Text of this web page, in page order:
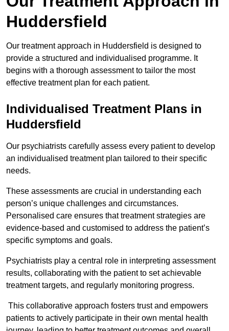
Huddersfield
Our treatment approach in Huddersfield is designed to
provide a structured and individualised programme. It
begins with a thorough assessment to tailor the most
effective treatment plan for each patient.
Individualised Treatment Plans in
Huddersfield
Our psychiatrists carefully assess every patient to develop
an individualised treatment plan tailored to their specific
needs.
These assessments are crucial in understanding each
person’s unique challenges and circumstances.
Personalised care ensures that treatment strategies are
evidence-based and customised to address the patient’s
specific symptoms and goals.
Psychiatrists play a central role in interpreting assessment
results, collaborating with the patient to set achievable
treatment targets, and regularly monitoring progress.
This collaborative approach fosters trust and empowers
patients to actively participate in their own mental health